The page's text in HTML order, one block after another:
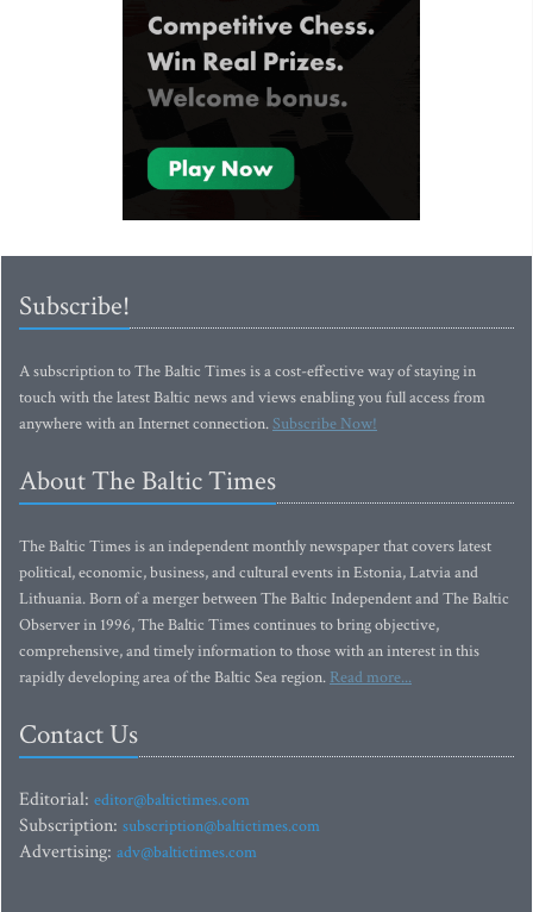
Subscribe!
A subscription to The Baltic Times is a cost-effective way of staying in
touch with the latest Baltic news and views enabling you full access from
anywhere with an Internet connection.Subscribe Now!
About The Baltic Times
The Baltic Times is an independent monthly newspaper that covers latest
political, economic, business, and cultural events in Estonia, Latvia and
Lithuania. Born of a merger between The Baltic Independent and The Baltic
Observer in 1996, The Baltic Times continues to bring objective,
comprehensive, and timely information to those with an interest in this
rapidly developing area of the Baltic Sea region. Read more...
Contact Us
Editorial: editor@baltictimes.com
Subscription: subscription@baltictimes.com
Advertising: adv@baltictimes.com